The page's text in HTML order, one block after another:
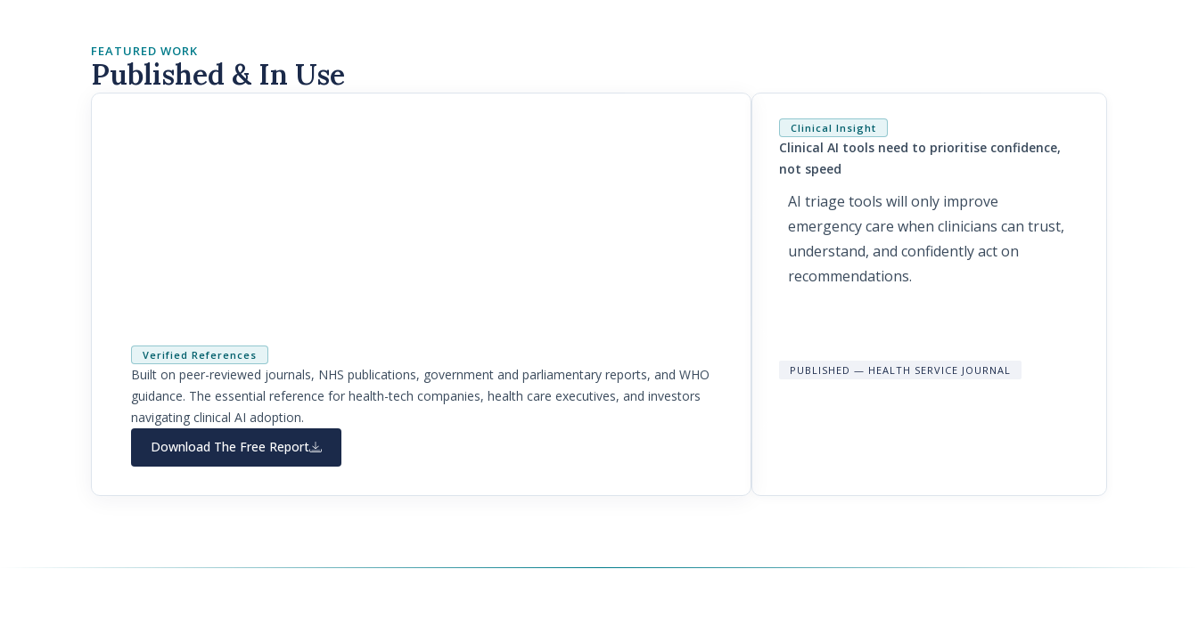
FEATURED WORK
Published & In Use
Verified References
Built on peer-reviewed journals, NHS publications, government and parliamentary reports, and WHO
guidance. The essential reference for health-tech companies, health care executives, and investors
navigating clinical AI adoption.
Download The Free Report
Clinical Insight
Clinical AI tools need to prioritise confidence,
not speed
AI triage tools will only improve
emergency care when clinicians can trust,
understand, and confidently act on
recommendations.
PUBLISHED — HEALTH SERVICE JOURNAL